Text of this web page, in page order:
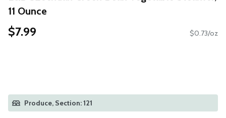
11 Ounce
$7.99 $0.73/oz
Produce, Section: 121